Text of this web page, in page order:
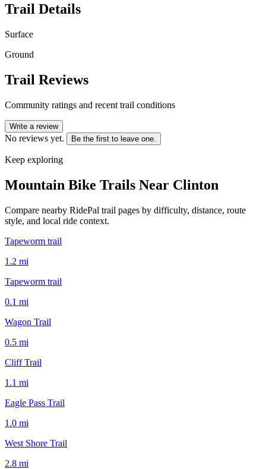
Trail Details
Surface
Ground
Trail Reviews
Community ratings and recent trail conditions
Write a review
No reviews yet. Be the first to leave one.
Keep exploring
Mountain Bike Trails Near Clinton
Compare nearby RidePal trail pages by difficulty, distance, route
style, and local ride context.
Tapeworm trail
1.2 mi
Tapeworm trail
0.1 mi
Wagon Trail
0.5 mi
Cliff Trail
1.1 mi
Eagle Pass Trail
1.0 mi
West Shore Trail
2.8 mi